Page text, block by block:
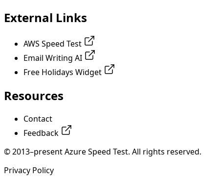
External Links
AWS Speed Test
Email Writing AI
Free Holidays Widget
Resources
Contact
Feedback
© 2013–present Azure Speed Test. All rights reserved.
Privacy Policy